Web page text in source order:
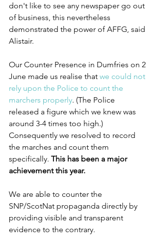
don't like to see any newspaper go out
of business, this nevertheless
demonstrated the power of AFFG, said
Alistair.
Our Counter Presence in Dumfries on 2
June made us realise that we could not
rely upon the Police to count the
marchers properly. (The Police
released a figure which we knew was
around 3-4 times too high.)
Consequently we resolved to record
the marches and count them
specifically. This has been a major
achievement this year.
We are able to counter the
SNP/ScotNat propaganda directly by
providing visible and transparent
evidence to the contrary.